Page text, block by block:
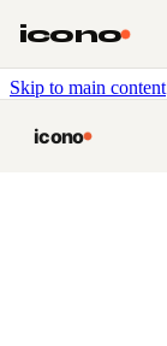
Skip to main content
icono
icono